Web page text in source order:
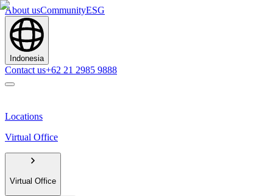
About usCommunityESG
Indonesia
Contact us+62 21 2985 9888
Locations
Virtual Office
Virtual Office